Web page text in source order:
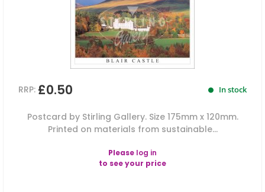
RRP: £0.50 In stock
Postcard by Stirling Gallery. Size 175mm x 120mm.
Printed on materials from sustainable...
Please log in
to see your price